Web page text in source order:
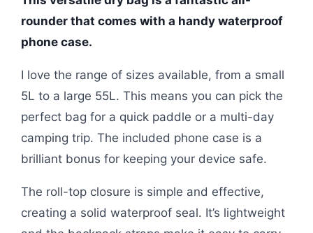
rounder that comes with a handy waterproof
phone case.
I love the range of sizes available, from a small
5L to a large 55L. This means you can pick the
perfect bag for a quick paddle or a multi-day
camping trip. The included phone case is a
brilliant bonus for keeping your device safe.
The roll-top closure is simple and effective,
creating a solid waterproof seal. It’s lightweight